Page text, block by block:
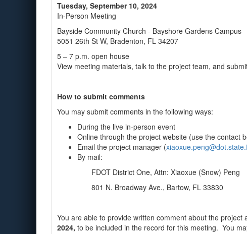
Tuesday, September 10, 2024
In-Person Meeting
Bayside Community Church - Bayshore Gardens Campus
5051 26th St W, Bradenton, FL 34207
5 – 7 p.m. open house
View meeting materials, talk to the project team, and
How to submit comments
You may submit comments in the following ways:
During the live in-person event
Online through the project website (use the contact
Email the project manager (
By mail:
FDOT District One, Attn: Xiaoxue (Snow) Peng
801 N. Broadway Ave., Bartow, FL 33830
You are able to provide written comment about the project
2024, to be included in the record for this meeting. You